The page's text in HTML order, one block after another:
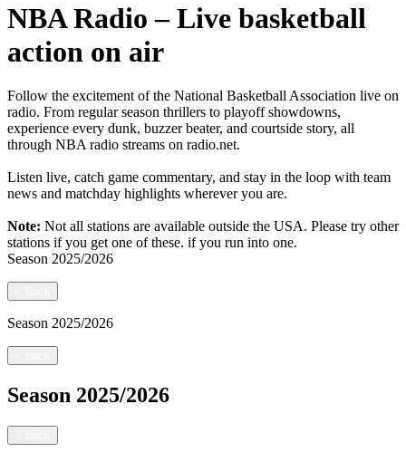
NBA Radio – Live basketball
action on air
Follow the excitement of the National Basketball Association live on
radio. From regular season thrillers to playoff showdowns,
experience every dunk, buzzer beater, and courtside story, all
through NBA radio streams on radio.net.
Listen live, catch game commentary, and stay in the loop with team
news and matchday highlights wherever you are.
Note: Not all stations are available outside the USA. Please try other
stations if you get one of these. if you run into one.
Season 2025/2026
Season 2025/2026
Season 2025/2026